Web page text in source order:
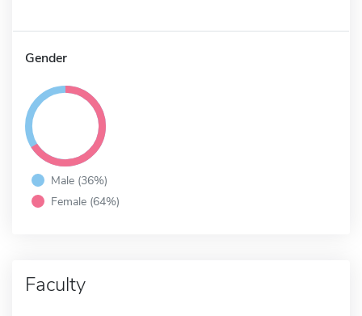
Gender
Male (36%)
Female (64%)
Faculty